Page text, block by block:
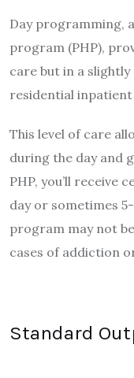
Day programming,
program (PHP),
care but in a
residential
This level of care
during the day and
PHP, you’ll receive
day or sometimes
program may not
cases of addiction
Standard